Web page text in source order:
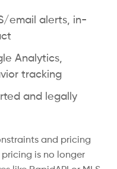
email alerts, in-
Analytics,
tracking
and legally
and pricing
pricing is no longer